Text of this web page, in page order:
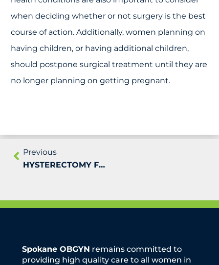
when deciding whether or not surgery is the best
course of action. Additionally, women planning on
having children, or having additional children,
should postpone surgical treatment until they are
no longer planning on getting pregnant.
Previous
HYSTERECTOMY FOR UTERINE PROLAPSE
Spokane OBGYN remains committed to
providing high quality care to all women in